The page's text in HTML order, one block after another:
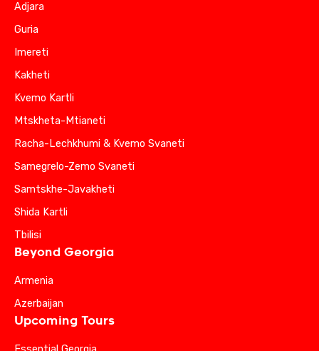
Adjara
Guria
Imereti
Kakheti
Kvemo Kartli
Mtskheta-Mtianeti
Racha-Lechkhumi & Kvemo Svaneti
Samegrelo-Zemo Svaneti
Samtskhe-Javakheti
Shida Kartli
Tbilisi
Beyond Georgia
Armenia
Azerbaijan
Upcoming Tours